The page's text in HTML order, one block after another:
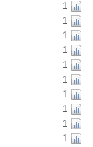
1
1
1
1
1
1
1
1
1
1